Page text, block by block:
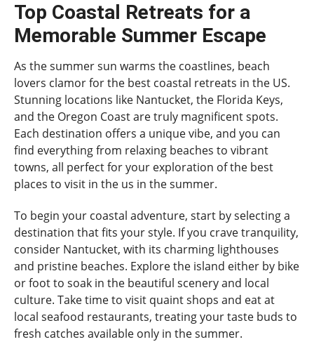
Top Coastal Retreats for a
Memorable Summer Escape
As the summer sun warms the coastlines, beach
lovers clamor for the best coastal retreats in the US.
Stunning locations like Nantucket, the Florida Keys,
and the Oregon Coast are truly magnificent spots.
Each destination offers a unique vibe, and you can
find everything from relaxing beaches to vibrant
towns, all perfect for your exploration of the best
places to visit in the us in the summer.
To begin your coastal adventure, start by selecting a
destination that fits your style. If you crave tranquility,
consider Nantucket, with its charming lighthouses
and pristine beaches. Explore the island either by bike
or foot to soak in the beautiful scenery and local
culture. Take time to visit quaint shops and eat at
local seafood restaurants, treating your taste buds to
fresh catches available only in the summer.